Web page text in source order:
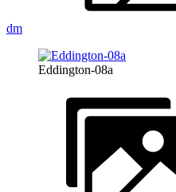
dm
Eddington-08a